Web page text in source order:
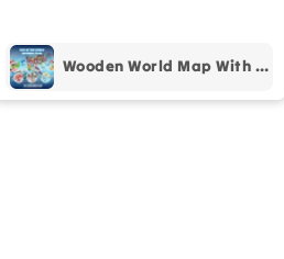
Wooden World Map With Recognition 30 Countries Flags - 003